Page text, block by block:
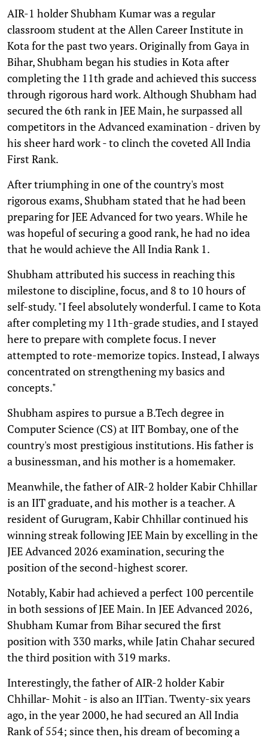
AIR-1 holder Shubham Kumar was a regular
classroom student at the Allen Career Institute in
Kota for the past two years. Originally from Gaya in
Bihar, Shubham began his studies in Kota after
completing the 11th grade and achieved this success
through rigorous hard work. Although Shubham had
secured the 6th rank in JEE Main, he surpassed all
competitors in the Advanced examination - driven by
his sheer hard work - to clinch the coveted All India
First Rank.
After triumphing in one of the country's most
rigorous exams, Shubham stated that he had been
preparing for JEE Advanced for two years. While he
was hopeful of securing a good rank, he had no idea
that he would achieve the All India Rank 1.
Shubham attributed his success in reaching this
milestone to discipline, focus, and 8 to 10 hours of
self-study. "I feel absolutely wonderful. I came to Kota
after completing my 11th-grade studies, and I stayed
here to prepare with complete focus. I never
attempted to rote-memorize topics. Instead, I always
concentrated on strengthening my basics and
concepts."
Shubham aspires to pursue a B.Tech degree in
Computer Science (CS) at IIT Bombay, one of the
country's most prestigious institutions. His father is
a businessman, and his mother is a homemaker.
Meanwhile, the father of AIR-2 holder Kabir Chhillar
is an IIT graduate, and his mother is a teacher. A
resident of Gurugram, Kabir Chhillar continued his
winning streak following JEE Main by excelling in the
JEE Advanced 2026 examination, securing the
position of the second-highest scorer.
Notably, Kabir had achieved a perfect 100 percentile
in both sessions of JEE Main. In JEE Advanced 2026,
Shubham Kumar from Bihar secured the first
position with 330 marks, while Jatin Chahar secured
the third position with 319 marks.
Interestingly, the father of AIR-2 holder Kabir
Chhillar- Mohit - is also an IITian. Twenty-six years
ago, in the year 2000, he had secured an All India
Rank of 554; since then, his dream of becoming a